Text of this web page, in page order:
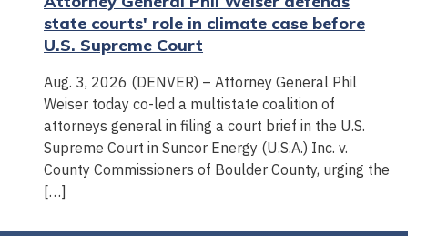
state courts' role in climate case before
U.S. Supreme Court
Aug. 3, 2026 (DENVER) – Attorney General Phil
Weiser today co-led a multistate coalition of
attorneys general in filing a court brief in the U.S.
Supreme Court in Suncor Energy (U.S.A.) Inc. v.
County Commissioners of Boulder County, urging the
[…]